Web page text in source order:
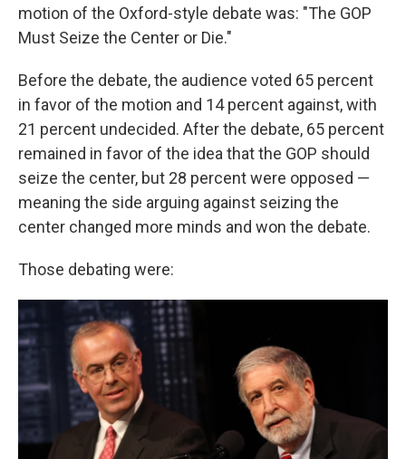
motion of the Oxford-style debate was: "The GOP
Must Seize the Center or Die."
Before the debate, the audience voted 65 percent
in favor of the motion and 14 percent against, with
21 percent undecided. After the debate, 65 percent
remained in favor of the idea that the GOP should
seize the center, but 28 percent were opposed —
meaning the side arguing against seizing the
center changed more minds and won the debate.
Those debating were: